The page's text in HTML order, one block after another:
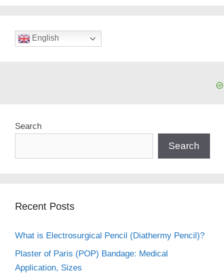
English
Search
Search
Recent Posts
What is Electrosurgical Pencil (Diathermy Pencil)?
Plaster of Paris (POP) Bandage: Medical
Application, Sizes